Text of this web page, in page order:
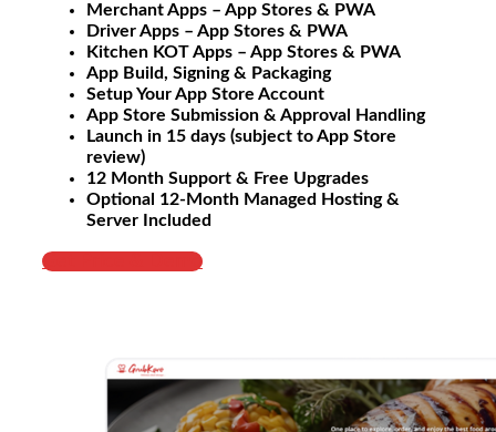
Merchant Apps – App Stores & PWA
Driver Apps – App Stores & PWA
Kitchen KOT Apps – App Stores & PWA
App Build, Signing & Packaging
Setup Your App Store Account
App Store Submission & Approval Handling
Launch in 15 days (subject to App Store
review)
12 Month Support & Free Upgrades
Optional 12-Month Managed Hosting &
Server Included
Get Price & Demo